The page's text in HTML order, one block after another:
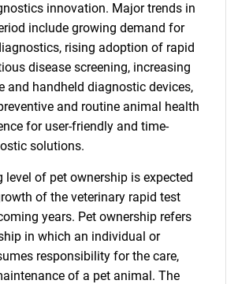
innovation. Major trends in
include growing demand for
rising adoption of rapid
disease screening, increasing
and handheld diagnostic devices,
and routine animal health
for user-friendly and time-
solutions.
level of pet ownership is expected
of the veterinary rapid test
years. Pet ownership refers
in which an individual or
responsibility for the care,
of a pet animal. The